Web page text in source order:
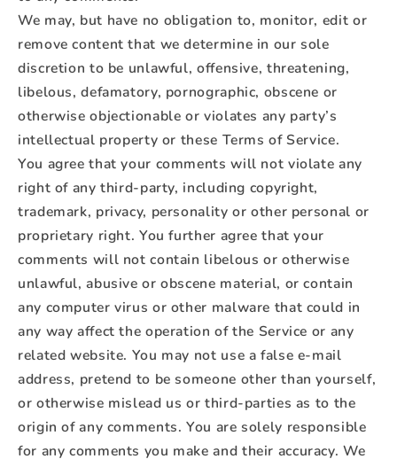
We may, but have no obligation to, monitor, edit or
remove content that we determine in our sole
discretion to be unlawful, offensive, threatening,
libelous, defamatory, pornographic, obscene or
otherwise objectionable or violates any party’s
intellectual property or these Terms of Service.
You agree that your comments will not violate any
right of any third-party, including copyright,
trademark, privacy, personality or other personal or
proprietary right. You further agree that your
comments will not contain libelous or otherwise
unlawful, abusive or obscene material, or contain
any computer virus or other malware that could in
any way affect the operation of the Service or any
related website. You may not use a false e‑mail
address, pretend to be someone other than yourself,
or otherwise mislead us or third-parties as to the
origin of any comments. You are solely responsible
for any comments you make and their accuracy. We